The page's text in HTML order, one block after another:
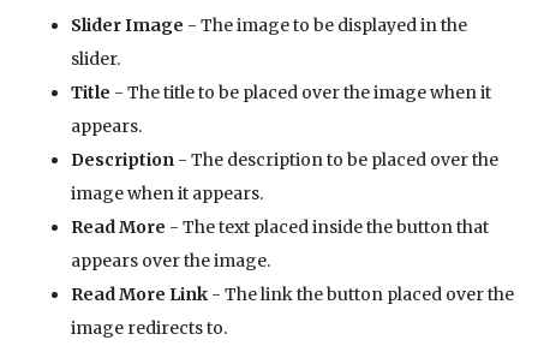
Slider Image - The image to be displayed in the
slider.
Title - The title to be placed over the image when it
appears.
Description - The description to be placed over the
image when it appears.
Read More - The text placed inside the button that
appears over the image.
Read More Link - The link the button placed over the
image redirects to.